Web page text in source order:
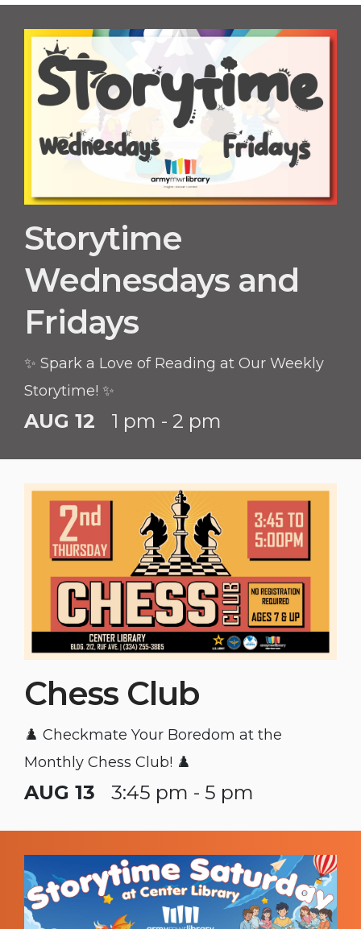
Storytime
Wednesdays and
Fridays
✨ Spark a Love of Reading at Our Weekly
Storytime! ✨
AUG 12 1 pm - 2 pm
Chess Club
♟️ Checkmate Your Boredom at the
Monthly Chess Club! ♟️
AUG 13 3:45 pm - 5 pm